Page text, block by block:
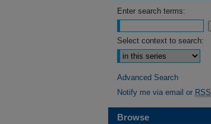
Enter search terms:
Select context to search:
Advanced Search
Notify me via email or RSS
Browse